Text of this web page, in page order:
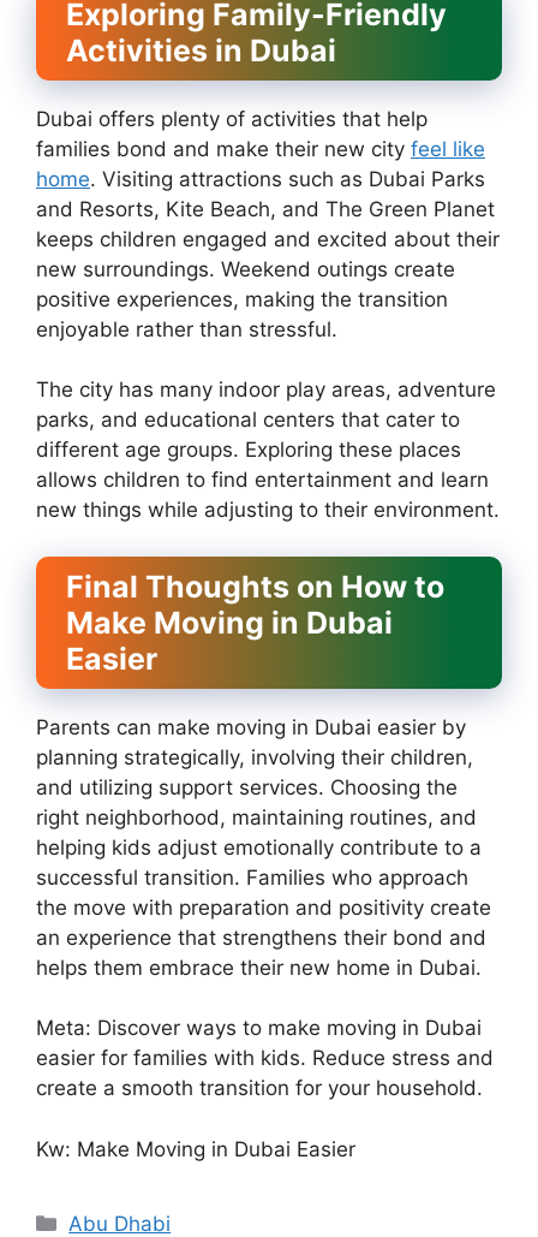
Exploring Family-Friendly
Activities in Dubai
Dubai offers plenty of activities that help
families bond and make their new city feel like
home. Visiting attractions such as Dubai Parks
and Resorts, Kite Beach, and The Green Planet
keeps children engaged and excited about their
new surroundings. Weekend outings create
positive experiences, making the transition
enjoyable rather than stressful.
The city has many indoor play areas, adventure
parks, and educational centers that cater to
different age groups. Exploring these places
allows children to find entertainment and learn
new things while adjusting to their environment.
Final Thoughts on How to
Make Moving in Dubai
Easier
Parents can make moving in Dubai easier by
planning strategically, involving their children,
and utilizing support services. Choosing the
right neighborhood, maintaining routines, and
helping kids adjust emotionally contribute to a
successful transition. Families who approach
the move with preparation and positivity create
an experience that strengthens their bond and
helps them embrace their new home in Dubai.
Meta: Discover ways to make moving in Dubai
easier for families with kids. Reduce stress and
create a smooth transition for your household.
Kw: Make Moving in Dubai Easier
Categories
Abu Dhabi